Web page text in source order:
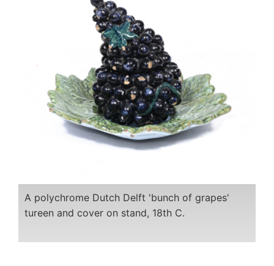
A polychrome Dutch Delft 'bunch of grapes'
tureen and cover on stand, 18th C.